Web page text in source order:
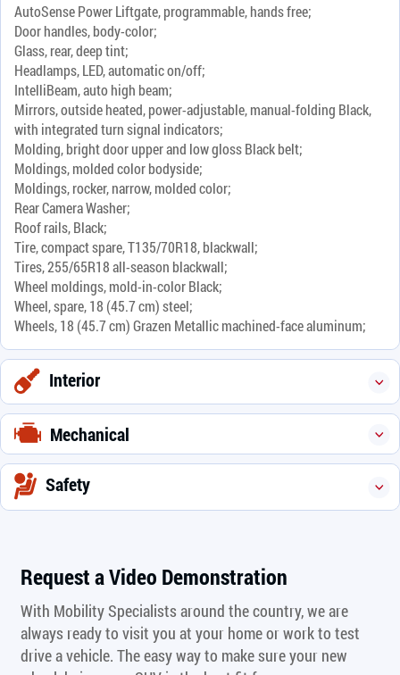
AutoSense Power Liftgate, programmable, hands free;
Door handles, body-color;
Glass, rear, deep tint;
Headlamps, LED, automatic on/off;
IntelliBeam, auto high beam;
Mirrors, outside heated, power-adjustable, manual-folding Black,
with integrated turn signal indicators;
Molding, bright door upper and low gloss Black belt;
Moldings, molded color bodyside;
Moldings, rocker, narrow, molded color;
Rear Camera Washer;
Roof rails, Black;
Tire, compact spare, T135/70R18, blackwall;
Tires, 255/65R18 all-season blackwall;
Wheel moldings, mold-in-color Black;
Wheel, spare, 18 (45.7 cm) steel;
Wheels, 18 (45.7 cm) Grazen Metallic machined-face aluminum;
Interior
Mechanical
Safety
Request a Video Demonstration
With Mobility Specialists around the country, we are
always ready to visit you at your home or work to test
drive a vehicle. The easy way to make sure your new